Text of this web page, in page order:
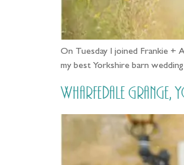
On Tuesday I joined Frankie +
my best Yorkshire barn
Wharfedale